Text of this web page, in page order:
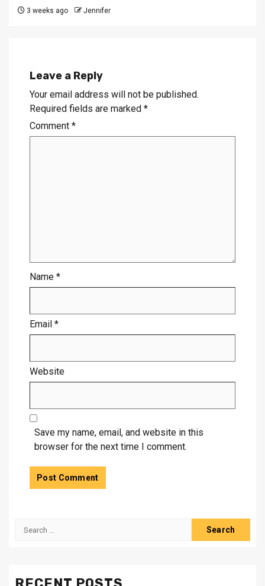
3 weeks ago Jennifer
Leave a Reply
Your email address will not be published.
Required fields are marked *
Comment *
Name *
Email *
Website
Save my name, email, and website in this
browser for the next time I comment.
Search